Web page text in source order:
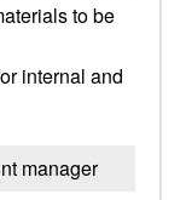
to be
internal and
manager